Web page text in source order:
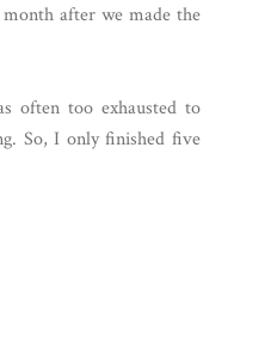
after we made the
often too exhausted to
So, I only finished five